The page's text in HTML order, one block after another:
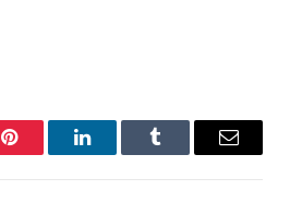
Pinterest LinkedInTumblr Email